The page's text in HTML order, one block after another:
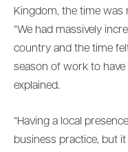
Kingdom, the time
“We had massively
country and the time
season of work to have
explained.
“Having a local
business practice, but